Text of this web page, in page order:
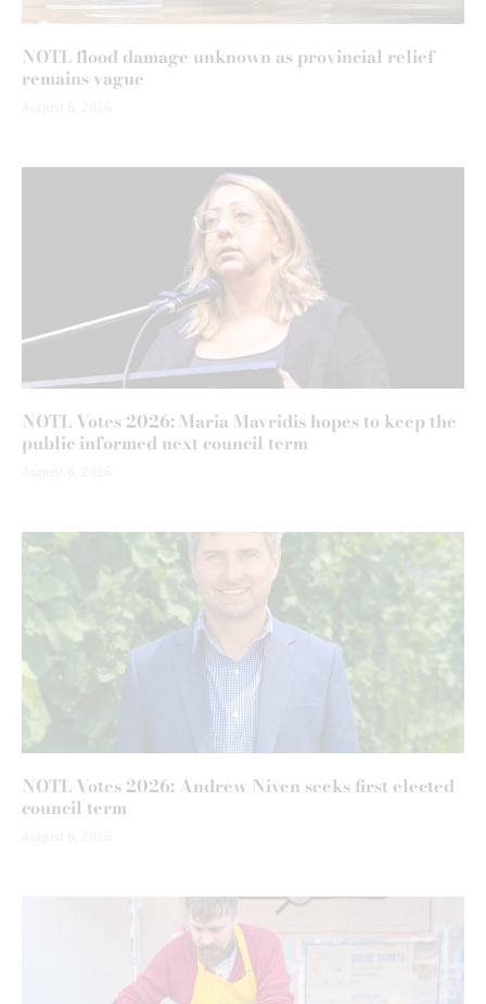
NOTL flood damage unknown as provincial relief
remains vague
NOTL Votes 2026: Maria Mavridis hopes to keep the
public informed next council term
NOTL Votes 2026: Andrew Niven seeks first elected
council term